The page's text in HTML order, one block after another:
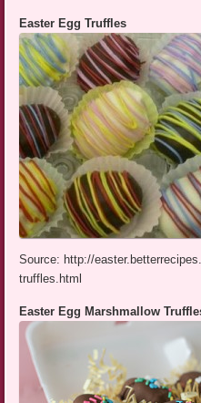
Easter Egg Truffles
Source: http://
truffles.html
Easter Egg Marshmallow